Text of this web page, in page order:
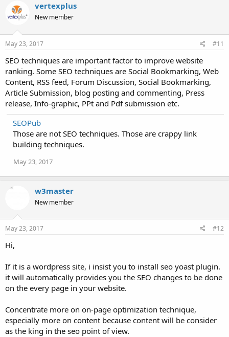
vertexplus
New member
May 23, 2017 #11
SEO techniques are important factor to improve website
ranking. Some SEO techniques are Social Bookmarking, Web
Content, RSS feed, Forum Discussion, Social Bookmarking,
Article Submission, blog posting and commenting, Press
release, Info-graphic, PPt and Pdf submission etc.
SEOPub
Those are not SEO techniques. Those are crappy link
building techniques.
May 23, 2017
w3master
New member
May 23, 2017 #12
Hi,
If it is a wordpress site, i insist you to install seo yoast plugin.
it will automatically provides you the SEO changes to be done
on the every page in your website.
Concentrate more on on-page optimization technique,
especially more on content because content will be consider
as the king in the seo point of view.